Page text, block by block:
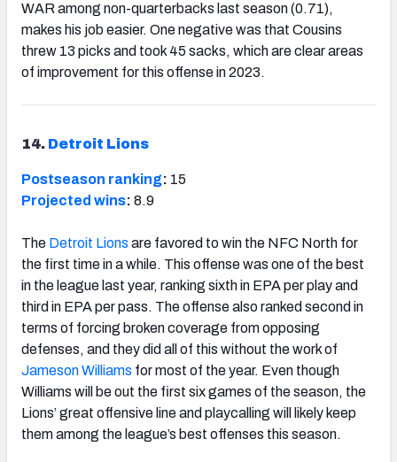
WAR among non-quarterbacks last season (0.71),
makes his job easier. One negative was that Cousins
threw 13 picks and took 45 sacks, which are clear areas
of improvement for this offense in 2023.
14. Detroit Lions
Postseason ranking: 15
Projected wins: 8.9
The Detroit Lions are favored to win the NFC North for
the first time in a while. This offense was one of the best
in the league last year, ranking sixth in EPA per play and
third in EPA per pass. The offense also ranked second in
terms of forcing broken coverage from opposing
defenses, and they did all of this without the work of
Jameson Williams for most of the year. Even though
Williams will be out the first six games of the season, the
Lions’ great offensive line and playcalling will likely keep
them among the league’s best offenses this season.